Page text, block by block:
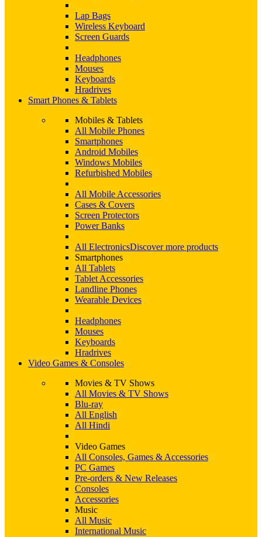
Lap Bags
Wireless Keyboard
Screen Guards
Headphones
Mouses
Keyboards
Hradrives
Smart Phones & Tablets
Mobiles & Tablets
All Mobile Phones
Smartphones
Android Mobiles
Windows Mobiles
Refurbished Mobiles
All Mobile Accessories
Cases & Covers
Screen Protectors
Power Banks
All ElectronicsDiscover more products
Smartphones
All Tablets
Tablet Accessories
Landline Phones
Wearable Devices
Headphones
Mouses
Keyboards
Hradrives
Video Games & Consoles
Movies & TV Shows
All Movies & TV Shows
Blu-ray
All English
All Hindi
Video Games
All Consoles, Games & Accessories
PC Games
Pre-orders & New Releases
Consoles
Accessories
Music
All Music
International Music